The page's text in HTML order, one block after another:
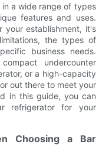
a wide range of types
features and uses.
your establishment, it's
the types of
business needs.
undercounter
or a high-capacity
out there to meet your
in this guide, you can
refrigerator for your
Choosing a Bar